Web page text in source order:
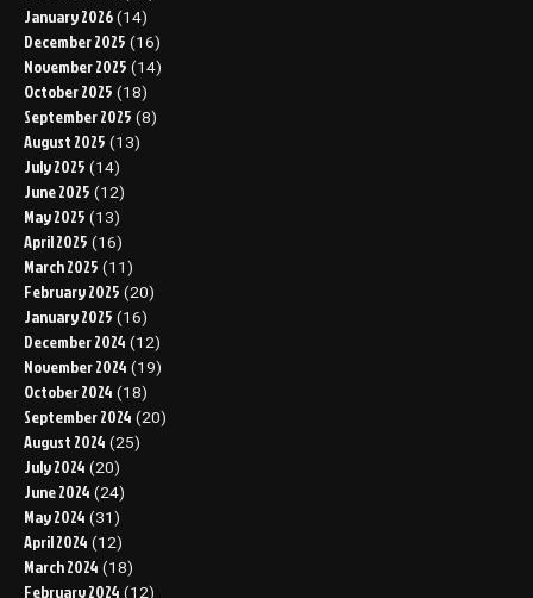
January 2026 (14)
December 2025 (16)
November 2025 (14)
October 2025 (18)
September 2025 (8)
August 2025 (13)
July 2025 (14)
June 2025 (12)
May 2025 (13)
April 2025 (16)
March 2025 (11)
February 2025 (20)
January 2025 (16)
December 2024 (12)
November 2024 (19)
October 2024 (18)
September 2024 (20)
August 2024 (25)
July 2024 (20)
June 2024 (24)
May 2024 (31)
April 2024 (12)
March 2024 (18)
February 2024 (12)